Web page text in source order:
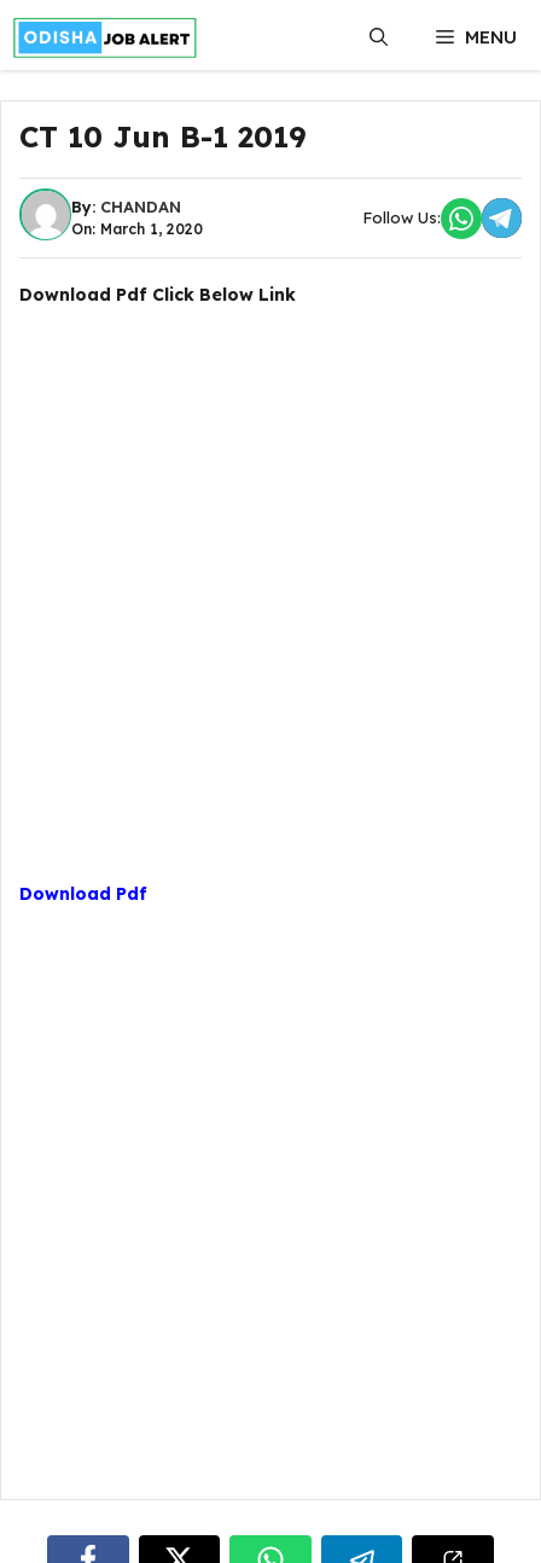
Skip
content
MENU
CT 10 Jun B-1 2019
By: CHANDAN
On: March 1, 2020
Follow Us:
Download Pdf Click Below Link
Download Pdf